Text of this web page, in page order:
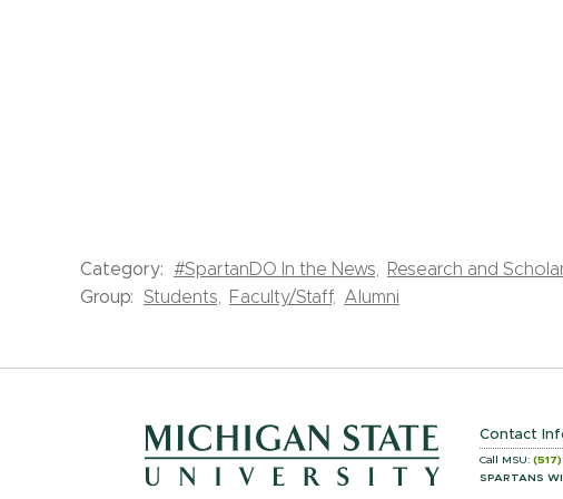
Category: #SpartanDO In the News, Research and
Group:
Students, Faculty/Staff, Alumni
Contact
Call MSU:
SPARTANS